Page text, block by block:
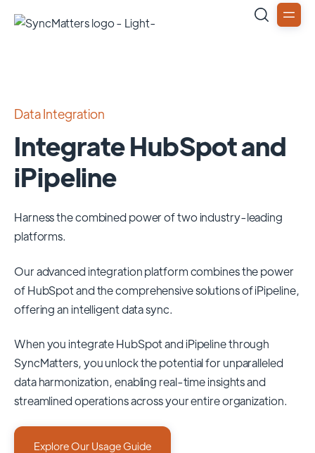
Data Integration
Integrate HubSpot and
iPipeline
Harness the combined power of two industry-leading
platforms.
Our advanced integration platform combines the power
ofHubSpotand the comprehensive solutions ofiPipeline,
offering an intelligent data sync.
When you integrate HubSpot and iPipeline through
SyncMatters,you unlock the potential for unparalleled
data harmonization, enabling real-time insights and
streamlined operations across your entire organization.
Explore Our Usage Guide